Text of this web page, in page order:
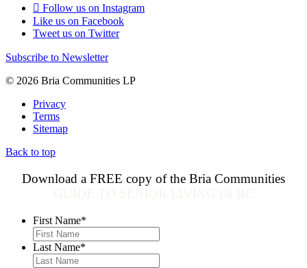
Follow us on Instagram
Like us on Facebook
Tweet us on Twitter
Subscribe to Newsletter
© 2026 Bria Communities LP
Privacy
Terms
Sitemap
Back to top
Download a FREE copy of the Bria Communities
First Name*
Last Name*